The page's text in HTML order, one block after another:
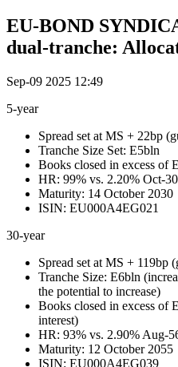
EU-BOND
dual-tranche:
Sep-09 2025 12:49
5-year
Spread set at MS + 22bp
Tranche Size Set: E5bln
Books closed in excess of
HR: 99% vs. 2.20% Oct-
Maturity: 14 October 2030
ISIN: EU000A4EG021
30-year
Spread set at MS + 119bp
Tranche Size: E6bln
the potential to increase)
Books closed in excess of
interest)
HR: 93% vs. 2.90% Aug-
Maturity: 12 October 2055
ISIN: EU000A4EG039